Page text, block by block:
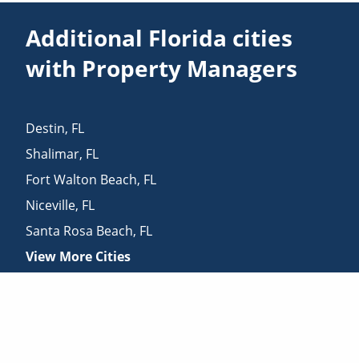
Additional Florida cities
with Property Managers
Destin, FL
Shalimar, FL
Fort Walton Beach, FL
Niceville, FL
Santa Rosa Beach, FL
View More Cities